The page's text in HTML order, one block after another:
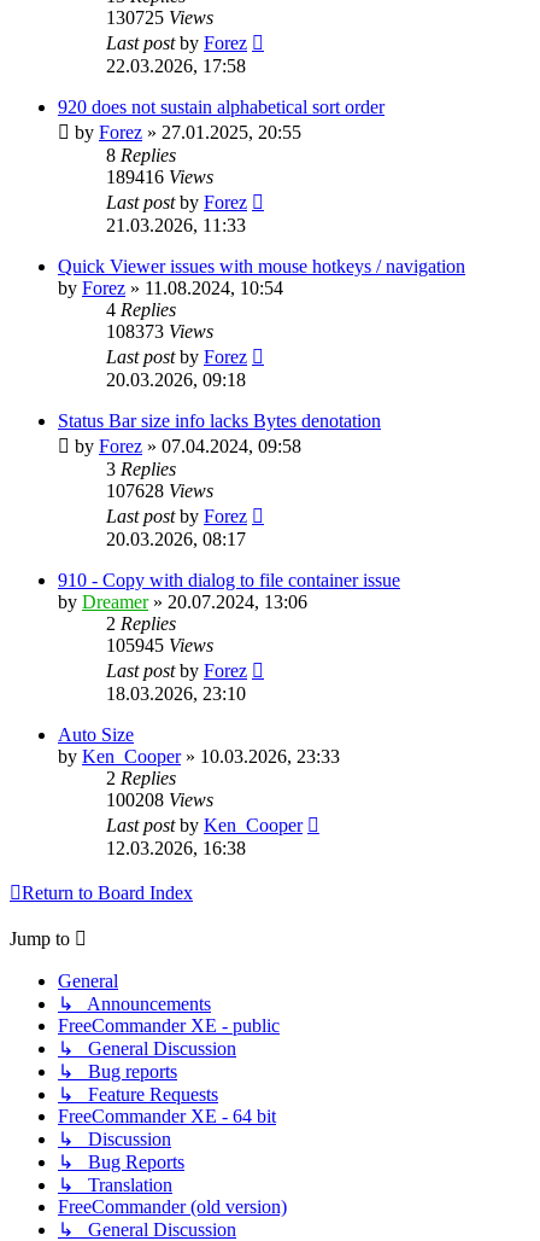
130725 Views
Last postby Forez
22.03.2026, 17:58
920 does not sustain alphabetical sort order
by Forez » 27.01.2025, 20:55
8 Replies
189416 Views
Last postby Forez
21.03.2026, 11:33
Quick Viewer issues with mouse hotkeys / navigation
by Forez » 11.08.2024, 10:54
4 Replies
108373 Views
Last postby Forez
20.03.2026, 09:18
Status Bar size info lacks Bytes denotation
by Forez » 07.04.2024, 09:58
3 Replies
107628 Views
Last postby Forez
20.03.2026, 08:17
910 - Copy with dialog to file container issue
by Dreamer» 20.07.2024, 13:06
2 Replies
105945 Views
Last postby Forez
18.03.2026, 23:10
Auto Size
by Ken_Cooper» 10.03.2026, 23:33
2 Replies
100208 Views
Last postby Ken_Cooper
12.03.2026, 16:38
Return to Board Index
Jump to
General
↳ Announcements
FreeCommander XE - public
↳ General Discussion
↳ Bug reports
↳ Feature Requests
FreeCommander XE - 64 bit
↳ Discussion
↳ Bug Reports
↳ Translation
FreeCommander (old version)
↳ General Discussion